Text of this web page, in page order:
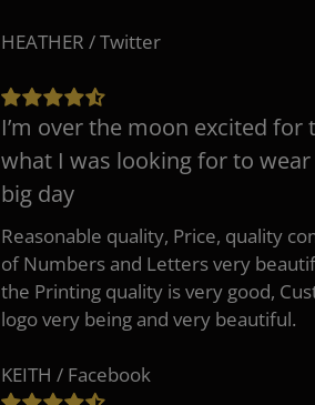
HEATHER / Twitter
I’m over the moon excited for
what I was looking for to
big day
Reasonable quality, Price, quality
of Numbers and Letters very
the Printing quality is very good,
logo very being and very beautiful.
KEITH / Facebook